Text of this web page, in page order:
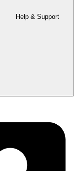
Help & Support